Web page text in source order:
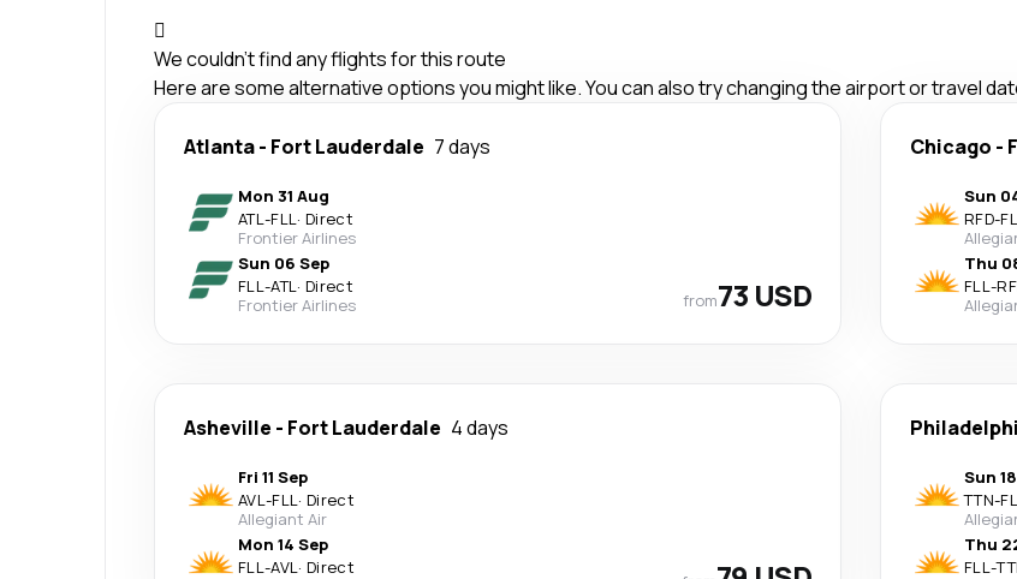
We couldn't find any flights for this route
Here are some alternative options you might like. You can also try changing the airport or travel
Atlanta- Fort Lauderdale 7 days
Mon 31 Aug
ATL-FLL· Direct
Frontier Airlines
Sun 06 Sep
FLL-ATL· Direct
Frontier Airlines
from73 USD
Chicago -
Sun
RFD-
Thu
FLL-
Asheville - Fort Lauderdale 4 days
Fri 11 Sep
AVL-FLL· Direct
Allegiant Air
Mon 14 Sep
FLL-AVL· Direct
Sun
TTN-
Thu
FLL-